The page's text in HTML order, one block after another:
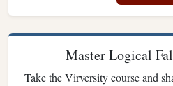
Master Logical
Take the Virversity course and